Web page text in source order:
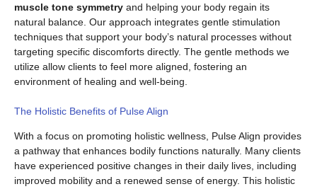
muscle tone symmetry and helping your body regain its
natural balance. Our approach integrates gentle stimulation
techniques that support your body’s natural processes without
targeting specific discomforts directly. The gentle methods we
utilize allow clients to feel more aligned, fostering an
environment of healing and well-being.
The Holistic Benefits of Pulse Align
With a focus on promoting holistic wellness, Pulse Align provides
a pathway that enhances bodily functions naturally. Many clients
have experienced positive changes in their daily lives, including
improved mobility and a renewed sense of energy. This holistic